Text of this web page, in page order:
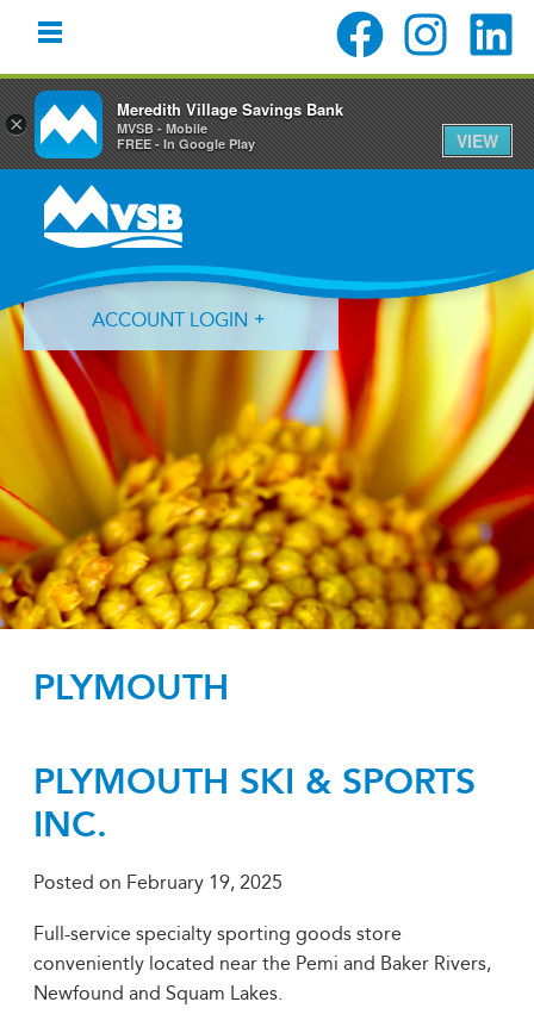
primary
navigation
content
primary
ACCOUNT LOGIN
Forgot Login ID? Forgot Password?
PLYMOUTH
PLYMOUTH SKI & SPORTS
INC.
Posted on February 19, 2025
Full-service specialty sporting goods store
conveniently located near the Pemi and Baker Rivers,
Newfound and Squam Lakes.
×
Meredith Village Savings Bank
MVSB - Mobile
FREE - In Google Play
VIEW